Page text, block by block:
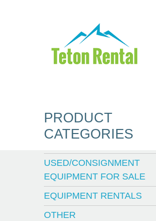
PRODUCT
CATEGORIES
USED/CONSIGNMENT
EQUIPMENT FOR SALE
EQUIPMENT RENTALS
OTHER